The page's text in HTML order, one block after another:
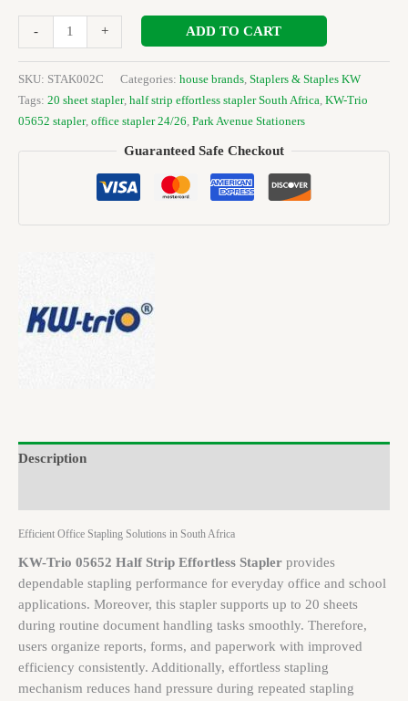
- + ADD TO CART
SKU: STAK002C Categories: house brands Staplers & Staples KW
Tags: 20 sheet stapler, half strip effortless stapler South Africa KW-Trio
05652 stapler, office stapler 24/26 Park Avenue Stationers
Guaranteed Safe Checkout
Description
Efficient Office Stapling Solutions in South Africa
KW-Trio 05652 Half Strip Effortless Stapler provides
dependable stapling performance for everyday office and school
applications. Moreover, this stapler supports up to 20 sheets
during routine document handling tasks smoothly. Therefore,
users organize reports, forms, and paperwork with improved
efficiency consistently. Additionally, effortless stapling
mechanism reduces hand pressure during repeated stapling